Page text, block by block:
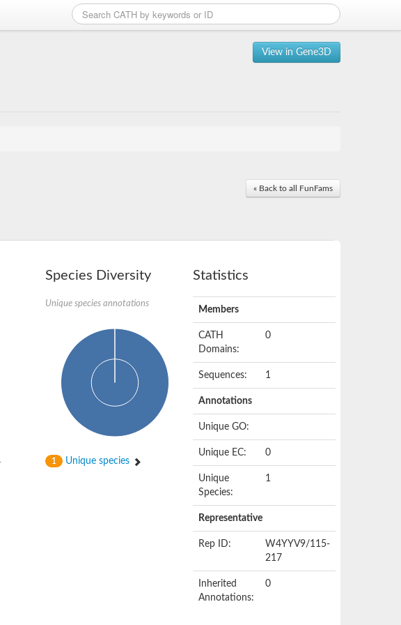
View in Gene3D
« Back to all FunFams
Species Diversity
Unique species annotations
1 Unique species
Statistics
Members
CATH
Domains:
0
Sequences: 1
Annotations
Unique GO:
Unique EC: 0
Unique
Species:
1
Representative
Rep ID:
W4YYV9/115-
217
Inherited
Annotations:
0